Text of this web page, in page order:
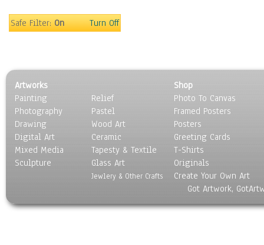
Rock
Scenic / Landscapes
Seasons
Sport
Still Life
Surrealism
Transportation
World Culture
Safe Filter:On Turn Off
Artworks
Painting
Photography
Drawing
Digital Art
Mixed Media
Sculpture
Relief
Pastel
Wood Art
Ceramic
Tapesty & Textile
Glass Art
Jewlery & Other Crafts
Shop
Photo To Canvas
Framed Posters
Posters
Greeting Cards
T-Shirts
Originals
Create Your Own Art
Got Artwork,